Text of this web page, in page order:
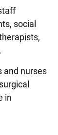
social
and nurses
in